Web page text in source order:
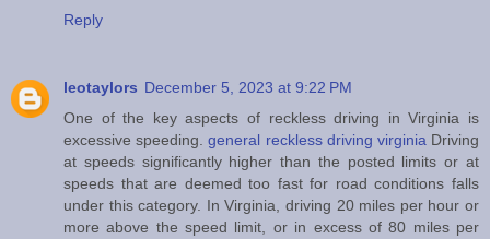
Reply
leotaylors December 5, 2023 at 9:22 PM
One of the key aspects of reckless driving in Virginia is
excessive speeding.general reckless driving virginiaDriving
at speeds significantly higher than the posted limits or at
speeds that are deemed too fast for road conditions falls
under this category. In Virginia, driving 20 miles per hour or
more above the speed limit, or in excess of 80 miles per